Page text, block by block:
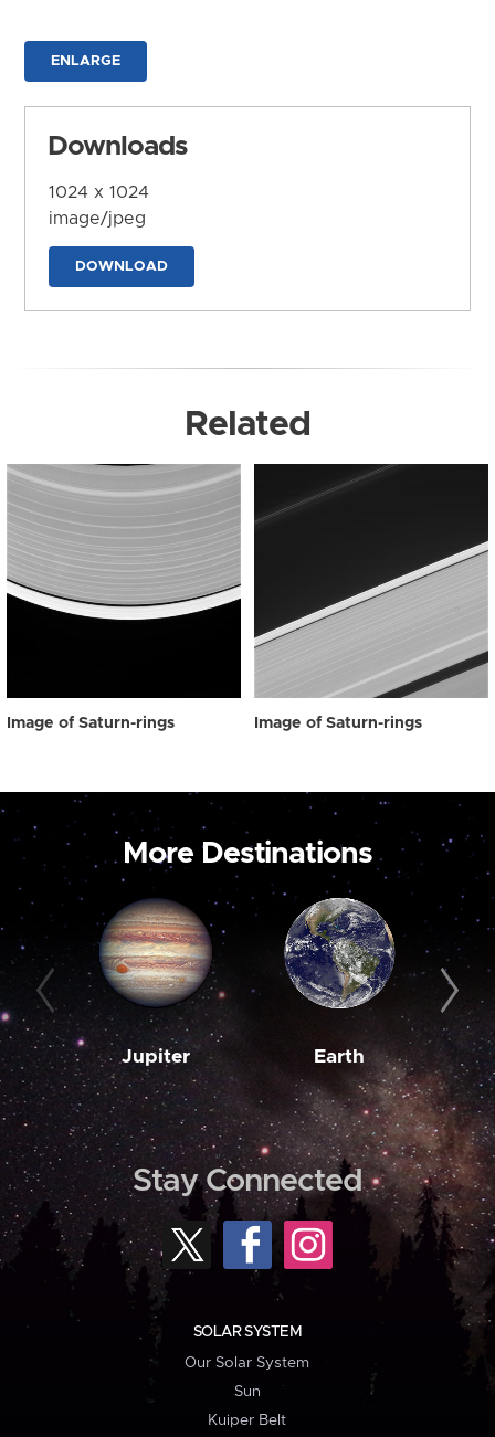
ENLARGE
Downloads
1024 x 1024
image/jpeg
DOWNLOAD
Related
Image of Saturn-rings Image of Saturn-rings
More Destinations
Jupiter Earth
Stay Connected
SOLAR SYSTEM
Our Solar System
Sun
Kuiper Belt